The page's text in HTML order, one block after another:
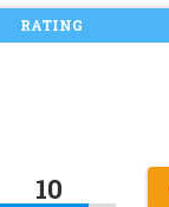
RATING
10